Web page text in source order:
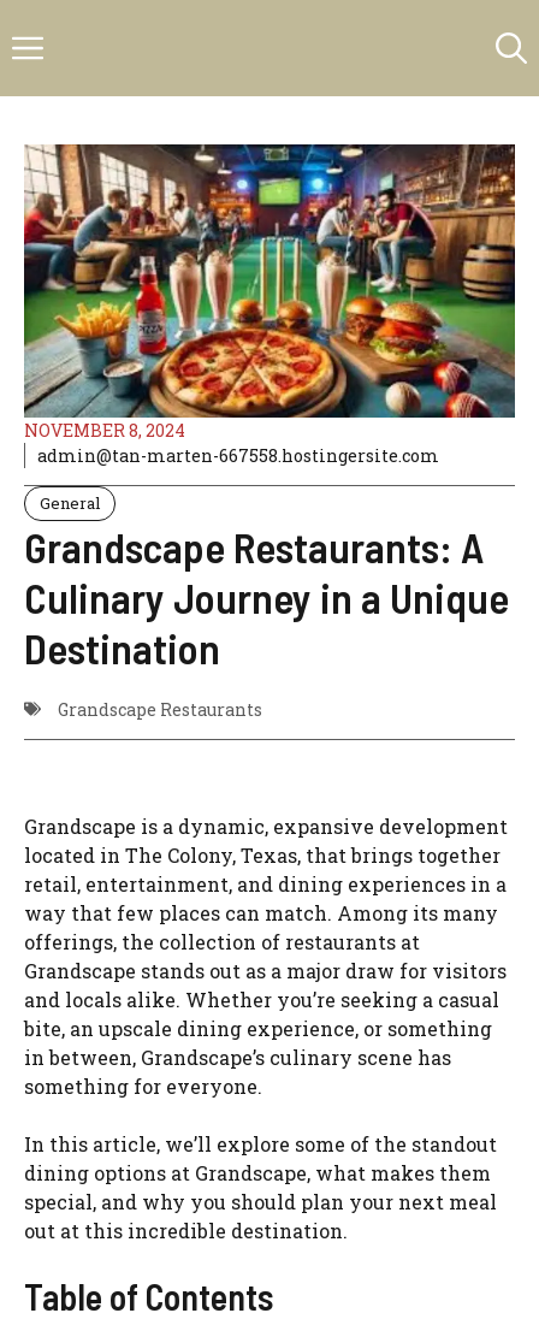
to
Menu
NOVEMBER 8, 2024
admin@tan-marten-667558.hostingersite.com
General
Grandscape Restaurants: A
Culinary Journey in a Unique
Destination
Grandscape Restaurants
Grandscape is a dynamic, expansive development
located in The Colony, Texas, that brings together
retail, entertainment, and dining experiences in a
way that few places can match. Among its many
offerings, the collection of restaurants at
Grandscape stands out as a major draw for visitors
and locals alike. Whether you’re seeking a casual
bite, an upscale dining experience, or something
in between, Grandscape’s culinary scene has
something for everyone.
In this article, we’ll explore some of the standout
dining options at Grandscape, what makes them
special, and why you should plan your next meal
out at this incredible destination.
Table of Contents